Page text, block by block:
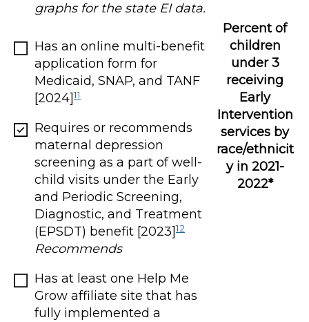
graphs for the state EI data.
Has an online multi-benefit
application form for
Medicaid, SNAP, and TANF
[2024]11
Requires or recommends
maternal depression
screening as a part of well-
child visits under the Early
and Periodic Screening,
Diagnostic, and Treatment
(EPSDT) benefit [2023]12
Recommends
Has at least one Help Me
Grow affiliate site that has
fully implemented a
Percent of
children
under 3
receiving
Early
Intervention
services by
race/ethnicit
y in 2021-
2022*